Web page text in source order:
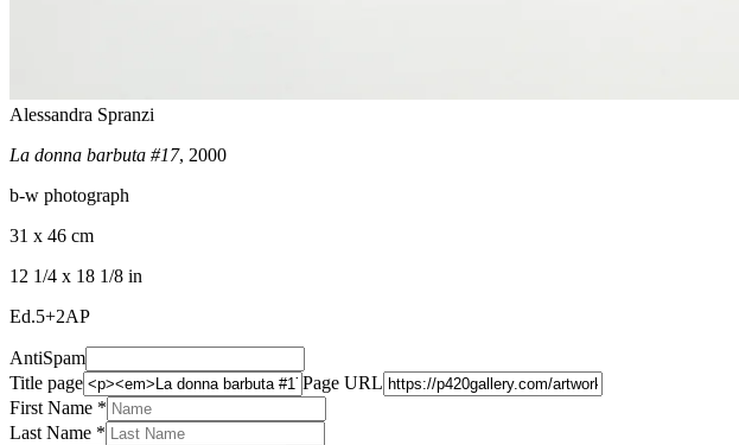
Alessandra Spranzi
La donna barbuta #17, 2000
b-w photograph
31 x 46 cm
12 1/4 x 18 1/8 in
Ed.5+2AP
AntiSpam
Title page
Page URL
First Name *
Last Name *